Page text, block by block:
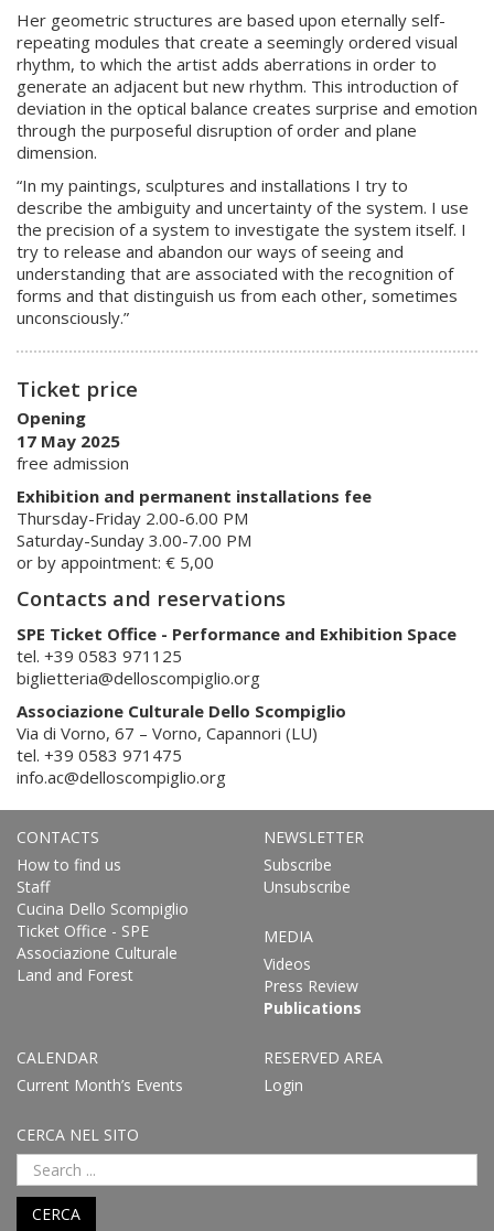
Her geometric structures are based upon eternally self-
repeating modules that create a seemingly ordered visual
rhythm, to which the artist adds aberrations in order to
generate an adjacent but new rhythm. This introduction of
deviation in the optical balance creates surprise and emotion
through the purposeful disruption of order and plane
dimension.
“In my paintings, sculptures and installations I try to
describe the ambiguity and uncertainty of the system. I use
the precision of a system to investigate the system itself. I
try to release and abandon our ways of seeing and
understanding that are associated with the recognition of
forms and that distinguish us from each other, sometimes
unconsciously.”
Ticket price
Opening
17 May 2025
free admission
Exhibition and permanent installations fee
Thursday-Friday 2.00-6.00 PM
Saturday-Sunday 3.00-7.00 PM
or by appointment: € 5,00
Contacts and reservations
SPE Ticket Office - Performance and Exhibition Space
tel. +39 0583 971125
biglietteria@delloscompiglio.org
Associazione Culturale Dello Scompiglio
Via di Vorno, 67 – Vorno, Capannori (LU)
tel. +39 0583 971475
info.ac@delloscompiglio.org
CONTACTS
How to find us
Staff
Cucina Dello Scompiglio
Ticket Office - SPE
Associazione Culturale
Land and Forest
NEWSLETTER
Subscribe
Unsubscribe
MEDIA
Videos
Press Review
Publications
CALENDAR
Current Month’s Events
RESERVED AREA
Login
CERCA NEL SITO
CERCA